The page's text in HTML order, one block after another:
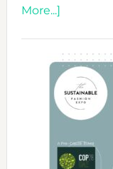
More...]about
&
Tradition:
The
Art
of
the